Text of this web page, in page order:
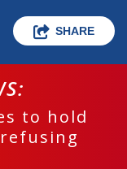
SHARE
to hold